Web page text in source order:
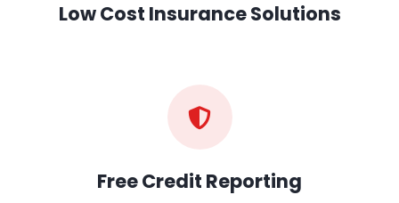
Low Cost Insurance Solutions
Free Credit Reporting